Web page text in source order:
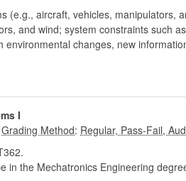
(e.g., aircraft, vehicles, manipulators,
and wind; system constraints such
environmental changes, new
I
:
in the Mechatronics Engineering